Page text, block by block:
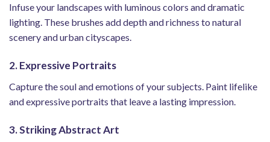
Infuse your landscapes with luminous colors and dramatic
lighting. These brushes add depth and richness to natural
scenery and urban cityscapes.
2. Expressive Portraits
Capture the soul and emotions of your subjects. Paint lifelike
and expressive portraits that leave a lasting impression.
3. Striking Abstract Art